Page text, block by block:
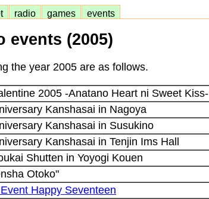
radio games events
events (2005)
the year 2005 are as follows.
2005 -Anatano Heart ni Sweet Kiss-
Kanshasai in Nagoya
Kanshasai in Susukino
Kanshasai in Tenjin Ims Hall
Shutten in Yoyogi Kouen
Otoko"
Happy Seventeen